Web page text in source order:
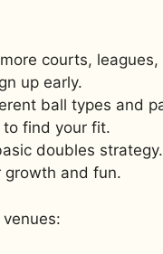
courts,
up early.
ball types and
to find your fit.
doubles
growth and fun.